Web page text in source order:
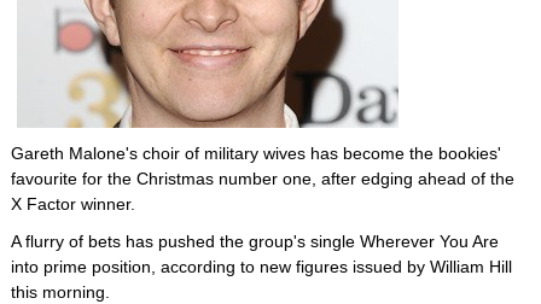
Gareth Malone's choir of military wives has become the bookies'
favourite for the Christmas number one, after edging ahead of the
X Factor winner.
A flurry of bets has pushed the group's single Wherever You Are
into prime position, according to new figures issued by William Hill
this morning.